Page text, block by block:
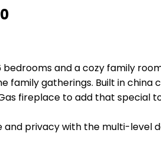
and a cozy family
family gatherings. Built in
fireplace to add that
and privacy with the multi-